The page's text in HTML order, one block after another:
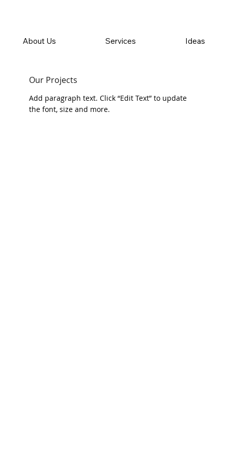
About Us Services Ideas
Our Projects
Add paragraph text. Click “Edit Text” to update
the font, size and more.